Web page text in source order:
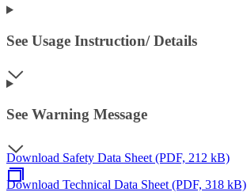
See Usage Instruction/ Details
See Warning Message
Download Safety Data Sheet (PDF, 212 kB)
Download Technical Data Sheet (PDF, 318 kB)